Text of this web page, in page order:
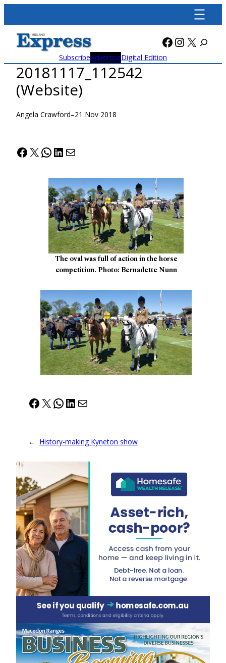
content
Facebook
X
SubscribeAdvertiseDigital Edition
20181117_112542
(Website)
Angela Crawford–21 Nov 2018
Facebook
X WhatsApp
LinkedIn
Mail
The oval was full of action in the horse
competition. Photo: Bernadette Nunn
Facebook
X WhatsApp
LinkedIn
Mail
← History-making Kyneton show